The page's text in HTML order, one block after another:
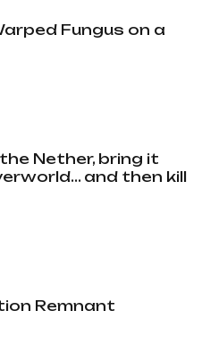
Fungus on a
Nether, bring it
and then kill
Remnant